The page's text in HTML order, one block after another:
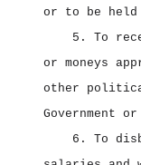
or to be
5. To
or moneys
other
Government
6. To